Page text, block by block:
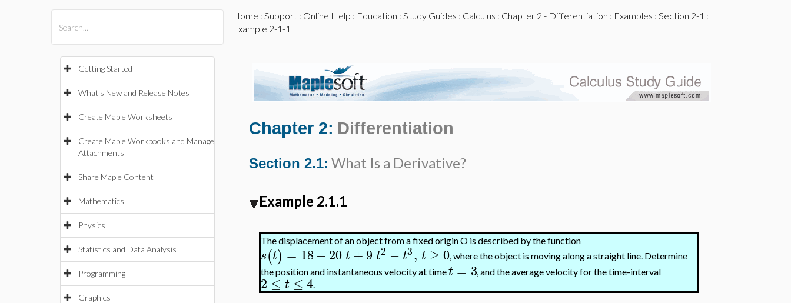
Getting Started
What's New and Release Notes
Create Maple Worksheets
Create Maple Workbooks and Manage
Attachments
Share Maple Content
Mathematics
Physics
Statistics and Data Analysis
Programming
Graphics
Home : Support: Online Help : Education : Study Guides : Calculus : Chapter 2 - Differentiation : Examples : Section 2-1 :
Example 2-1-1
Chapter 2: Differentiation
Section 2.1: What Is a Derivative?
Example 2.1.1
The displacement of an object from a fixed origin O is described by the function
s(t) = 18−20 t+9 t2 − t3, t ≥0, where the object is moving along a straight line. Determine
the position and instantaneous velocity at timet = 3 , and the average velocity for the time-interval
2 ≤ t ≤4